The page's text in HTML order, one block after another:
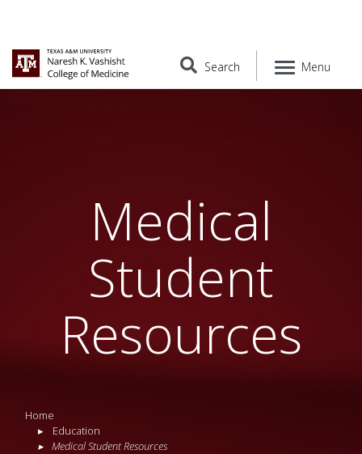
Search Menu
Medical
Student
Resources
Home
Education
Medical Student Resources